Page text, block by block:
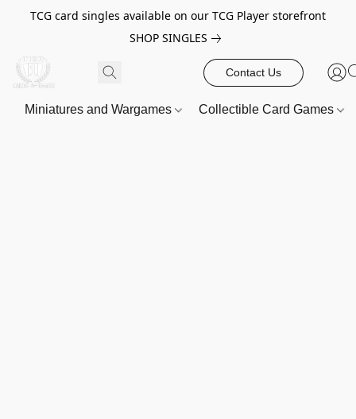
TCG card singles available on our TCG Player storefront
SHOP SINGLES
Contact Us
Miniatures and Wargames Collectible Card Games